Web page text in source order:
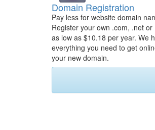
Domain Registration
Pay less for website domain
Register your own .com, .net or
as low as $10.18 per year. We
everything you need to get
your new domain.